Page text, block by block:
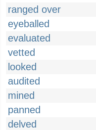
ranged over
eyeballed
evaluated
vetted
looked
audited
mined
panned
delved